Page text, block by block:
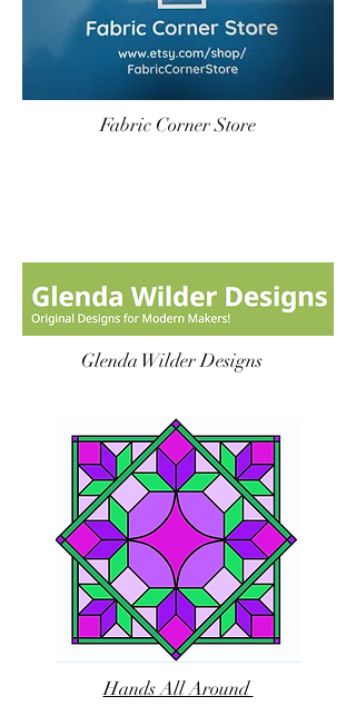
Fabric Corner Store
Glenda Wilder Designs
Hands All Around